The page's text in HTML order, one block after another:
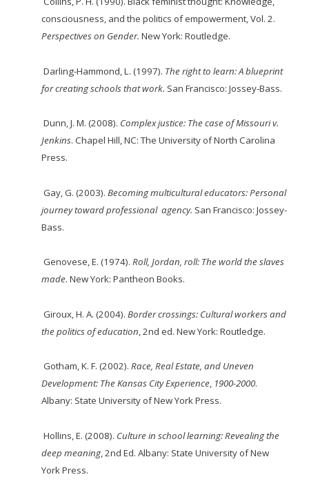
consciousness, and the politics of empowerment, Vol. 2.
Perspectives on Gender. New York: Routledge.
Darling-Hammond, L. (1997). The right to learn: A blueprint
for creating schools that work. San Francisco: Jossey-Bass.
Dunn, J. M. (2008). Complex justice: The case of Missouri v.
Jenkins. Chapel Hill, NC: The University of North Carolina
Press.
Gay, G. (2003). Becoming multicultural educators: Personal
journey toward professional agency. San Francisco: Jossey-
Bass.
Genovese, E. (1974). Roll, Jordan, roll: The world the slaves
made. New York: Pantheon Books.
Giroux, H. A. (2004). Border crossings: Cultural workers and
the politics of education, 2nd ed. New York: Routledge.
Gotham, K. F. (2002). Race, Real Estate, and Uneven
Development: The Kansas City Experience, 1900-2000.
Albany: State University of New York Press.
Hollins, E. (2008). Culture in school learning: Revealing the
deep meaning, 2nd Ed. Albany: State University of New
York Press.